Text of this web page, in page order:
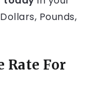
Pounds,
Rate For